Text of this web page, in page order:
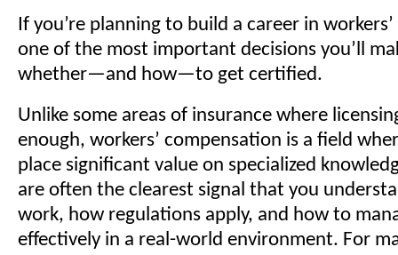
If you’re planning to build a career in
one of the most important decisions you’ll
whether—and how—to get certified.
Unlike some areas of insurance where
enough, workers’ compensation is a field
place significant value on specialized
are often the clearest signal that you
work, how regulations apply, and how to
effectively in a real-world environment. For